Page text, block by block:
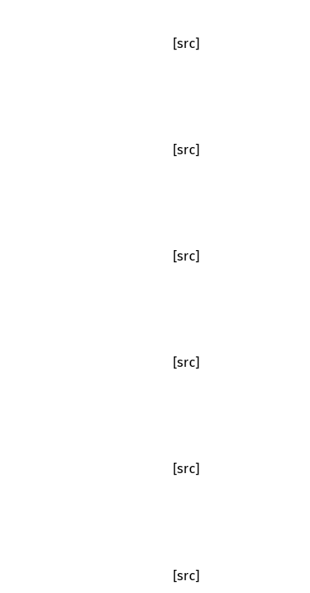
[src]
[src]
[src]
[src]
[src]
[src]